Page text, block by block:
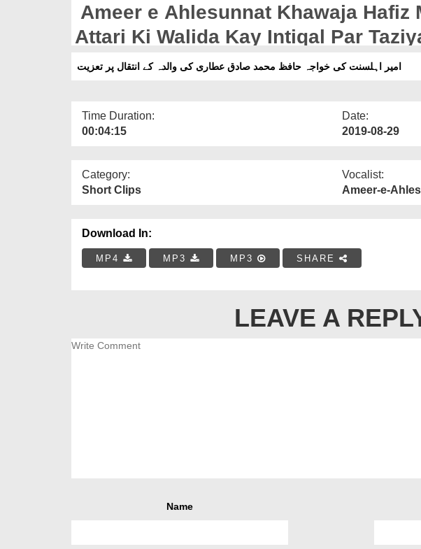
Ameer e Ahlesunnat Khawaja Hafiz
Attari Ki Walida Kay Intiqal Par
امیر اہلسنت کی خواجہ حافظ محمد صادق عطاری کی والدہ کے انتقال پر تعزیت
Time Duration:
00:04:15
Date:
2019-08-29
Category:
Short Clips
Vocalist:
Ameer-e-
Download In:
MP4 MP3 MP3 SHARE
LEAVE A
Name